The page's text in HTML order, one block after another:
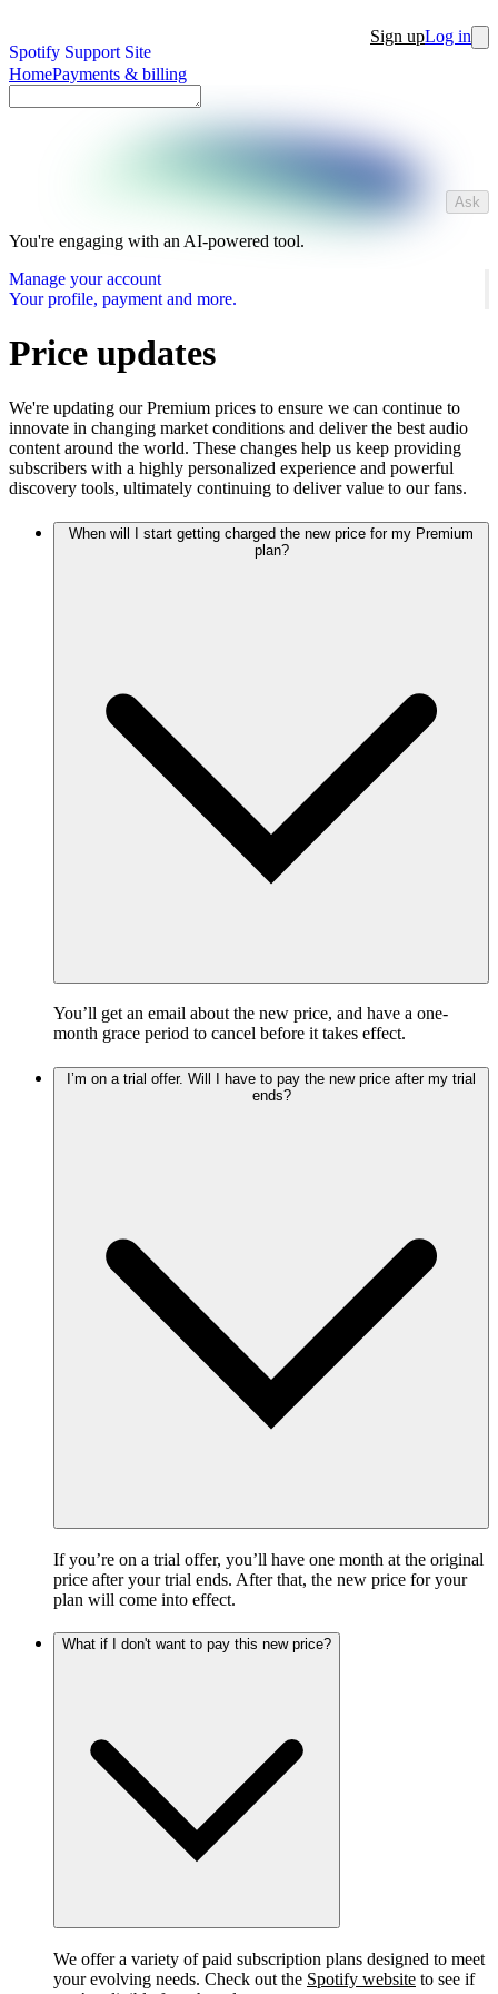
Spotify Support Site
Sign upLog in
HomePayments & billing
Ask
You're engaging with an AI-powered tool.
Manage your account
Your profile, payment and more.
Price updates
We're updating our Premium prices to ensure we can continue to
innovate in changing market conditions and deliver the best audio
content around the world. These changes help us keep providing
subscribers with a highly personalized experience and powerful
discovery tools, ultimately continuing to deliver value to our fans.
When will I start getting charged the new price for my Premium
plan?
You’ll get an email about the new price, and have a one-
month grace period to cancel before it takes effect.
I’m on a trial offer. Will I have to pay the new price after my trial
ends?
If you’re on a trial offer, you’ll have one month at the original
price after your trial ends. After that, the new price for your
plan will come into effect.
What if I don't want to pay this new price?
We offer a variety of paid subscription plans designed to meet
your evolving needs. Check out the Spotify website to see if